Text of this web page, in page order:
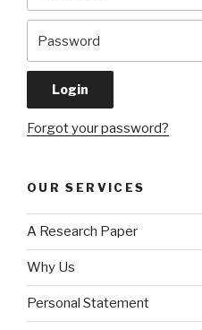
Forgot your password?
OUR SERVICES
A Research Paper
Why Us
Personal Statement